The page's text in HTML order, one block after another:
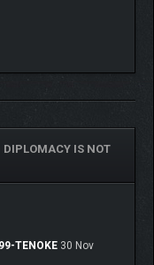
DIPLOMACY IS NOT
TENOKE 30 Nov